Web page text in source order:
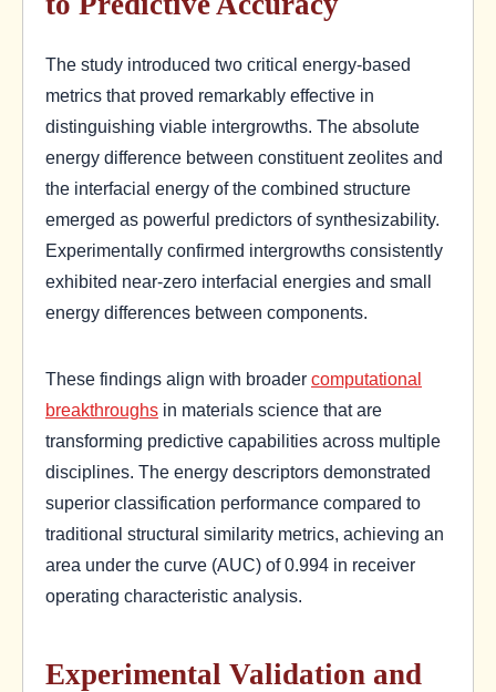
The study introduced two critical energy-based
metrics that proved remarkably effective in
distinguishing viable intergrowths. The absolute
energy difference between constituent zeolites and
the interfacial energy of the combined structure
emerged as powerful predictors of synthesizability.
Experimentally confirmed intergrowths consistently
exhibited near-zero interfacial energies and small
energy differences between components.
These findings align with broader computational
breakthroughs in materials science that are
transforming predictive capabilities across multiple
disciplines. The energy descriptors demonstrated
superior classification performance compared to
traditional structural similarity metrics, achieving an
area under the curve (AUC) of 0.994 in receiver
operating characteristic analysis.
Experimental Validation and